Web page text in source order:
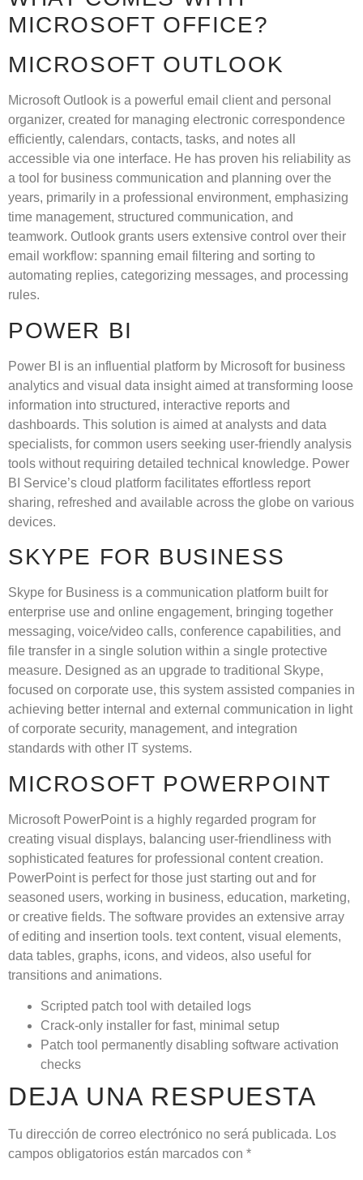
MICROSOFT OFFICE?
MICROSOFT OUTLOOK
Microsoft Outlook is a powerful email client and personal
organizer, created for managing electronic correspondence
efficiently, calendars, contacts, tasks, and notes all
accessible via one interface. He has proven his reliability as
a tool for business communication and planning over the
years, primarily in a professional environment, emphasizing
time management, structured communication, and
teamwork. Outlook grants users extensive control over their
email workflow: spanning email filtering and sorting to
automating replies, categorizing messages, and processing
rules.
POWER BI
Power BI is an influential platform by Microsoft for business
analytics and visual data insight aimed at transforming loose
information into structured, interactive reports and
dashboards. This solution is aimed at analysts and data
specialists, for common users seeking user-friendly analysis
tools without requiring detailed technical knowledge. Power
BI Service’s cloud platform facilitates effortless report
sharing, refreshed and available across the globe on various
devices.
SKYPE FOR BUSINESS
Skype for Business is a communication platform built for
enterprise use and online engagement, bringing together
messaging, voice/video calls, conference capabilities, and
file transfer in a single solution within a single protective
measure. Designed as an upgrade to traditional Skype,
focused on corporate use, this system assisted companies in
achieving better internal and external communication in light
of corporate security, management, and integration
standards with other IT systems.
MICROSOFT POWERPOINT
Microsoft PowerPoint is a highly regarded program for
creating visual displays, balancing user-friendliness with
sophisticated features for professional content creation.
PowerPoint is perfect for those just starting out and for
seasoned users, working in business, education, marketing,
or creative fields. The software provides an extensive array
of editing and insertion tools. text content, visual elements,
data tables, graphs, icons, and videos, also useful for
transitions and animations.
Scripted patch tool with detailed logs
Crack-only installer for fast, minimal setup
Patch tool permanently disabling software activation
checks
DEJA UNA RESPUESTA
Tu dirección de correo electrónico no será publicada. Los
campos obligatorios están marcados con *